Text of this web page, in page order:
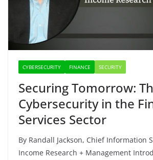
CYBERSECURITY FINANCE SECURITY
Securing Tomorrow:
Cybersecurity in the
Services Sector
By Randall Jackson, Chief Information
Income Research + Management